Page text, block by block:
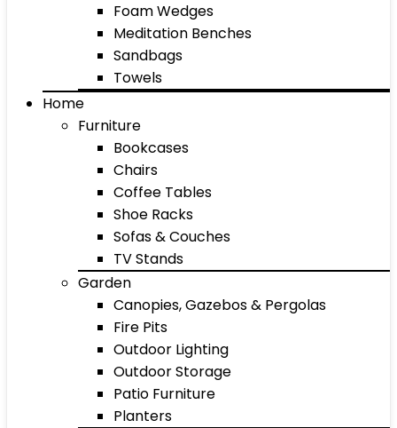
Foam Wedges
Meditation Benches
Sandbags
Towels
Home
Furniture
Bookcases
Chairs
Coffee Tables
Shoe Racks
Sofas & Couches
TV Stands
Garden
Canopies, Gazebos & Pergolas
Fire Pits
Outdoor Lighting
Outdoor Storage
Patio Furniture
Planters